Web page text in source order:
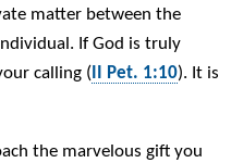
matter between the
If God is truly
calling ( II Pet. 1:10). It is
the marvelous gift you